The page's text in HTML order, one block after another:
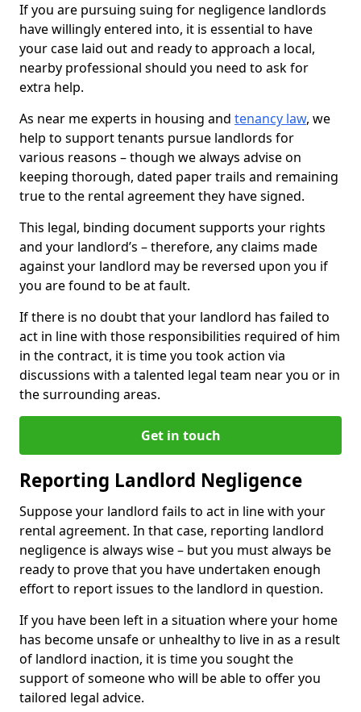
If you are pursuing suing for negligence landlords
have willingly entered into, it is essential to have
your case laid out and ready to approach a local,
nearby professional should you need to ask for
extra help.
As near me experts in housing and tenancy law, we
help to support tenants pursue landlords for
various reasons – though we always advise on
keeping thorough, dated paper trails and remaining
true to the rental agreement they have signed.
This legal, binding document supports your rights
and your landlord’s – therefore, any claims made
against your landlord may be reversed upon you if
you are found to be at fault.
If there is no doubt that your landlord has failed to
act in line with those responsibilities required of him
in the contract, it is time you took action via
discussions with a talented legal team near you or in
the surrounding areas.
Get in touch
Reporting Landlord Negligence
Suppose your landlord fails to act in line with your
rental agreement. In that case, reporting landlord
negligence is always wise – but you must always be
ready to prove that you have undertaken enough
effort to report issues to the landlord in question.
If you have been left in a situation where your home
has become unsafe or unhealthy to live in as a result
of landlord inaction, it is time you sought the
support of someone who will be able to offer you
tailored legal advice.